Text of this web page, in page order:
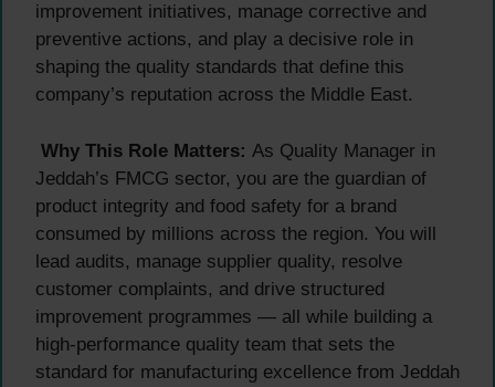
improvement initiatives, manage corrective and
preventive actions, and play a decisive role in
shaping the quality standards that define this
company’s reputation across the Middle East.
Why This Role Matters: As Quality Manager in
Jeddah’s FMCG sector, you are the guardian of
product integrity and food safety for a brand
consumed by millions across the region. You will
lead audits, manage supplier quality, resolve
customer complaints, and drive structured
improvement programmes — all while building a
high-performance quality team that sets the
standard for manufacturing excellence from Jeddah